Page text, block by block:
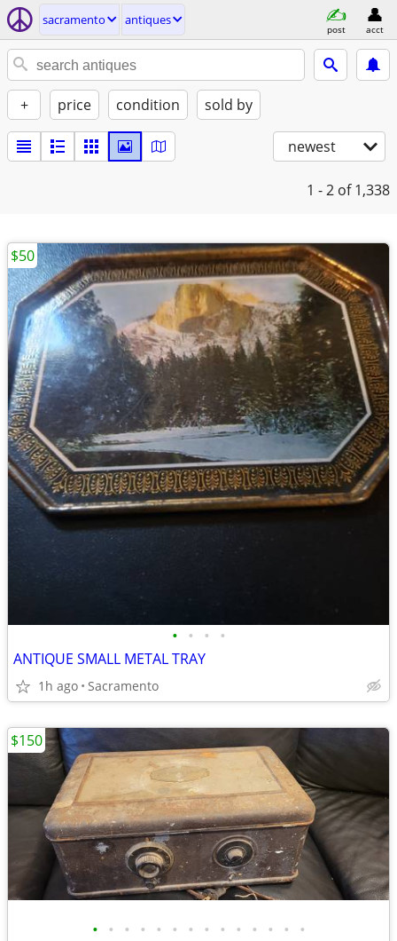
sacramento antiques
post acct
+ price condition sold by
newest
1 - 2 of 1,338
• • • •
ANTIQUE SMALL METAL TRAY
1h ago Sacramento
$50
• • • • • • • • • • • • • •
$150